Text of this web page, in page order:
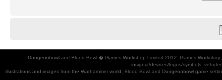
Dungeonbowl and Blood Bowl � Games Workshop Limited 2012. Games
insignia/devices/logos/symbols,
illustrations and images from the Warhammer world, Blood Bowl and Dungeonbowl game